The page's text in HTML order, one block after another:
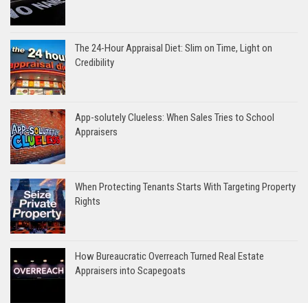
The 24-Hour Appraisal Diet: Slim on Time, Light on
Credibility
App-solutely Clueless: When Sales Tries to School
Appraisers
When Protecting Tenants Starts With Targeting Property
Rights
How Bureaucratic Overreach Turned Real Estate
Appraisers into Scapegoats